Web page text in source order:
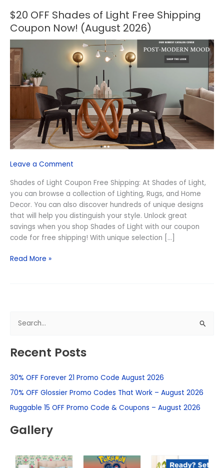
$20 OFF Shades of Light Free Shipping
Coupon Now! (August 2026)
Leave a Comment
Shades of Light Coupon Free Shipping: At Shades of Light,
you can browse a collection of Lighting, Rugs, and Home
Decor. You can also discover hundreds of unique designs
that will help you distinguish your style. Unlock great
savings when you shop Shades of Light with our coupon
code for free shipping! With unique selection […]
$20
OFF
Shades
of
Light
Free
Shipping
Coupon
(August
2026)
Read More »
a
c
h
f
r
Recent Posts
30% OFF Forever 21 Promo Code August 2026
70% OFF Glossier Promo Codes That Work – August 2026
Ruggable 15 OFF Promo Code & Coupons – August 2026
Gallery